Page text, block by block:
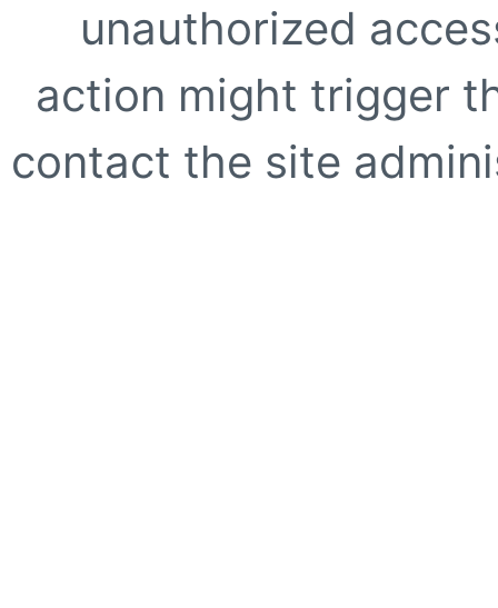
unauthorized
action might trigger
contact the site